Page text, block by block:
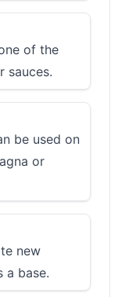
of the
sauces.
be used on
or
new
a base.